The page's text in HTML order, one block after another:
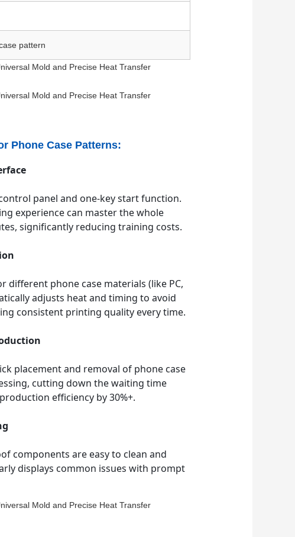
pattern
Phone Case Patterns:
panel and one-key start function.
experience can master the whole
significantly reducing training costs.
phone case materials (like PC,
adjusts heat and timing to avoid
consistent printing quality every time.
placement and removal of phone case
cutting down the waiting time
efficiency by 30%+.
components are easy to clean and
displays common issues with prompt